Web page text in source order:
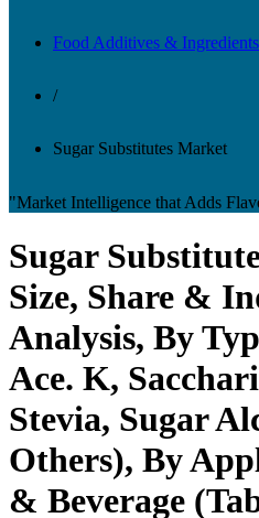
Food Additives & Ingredients
/
Sugar Substitutes Market
"Market Intelligence that Adds
Sugar
Size, Share &
Analysis, By
Ace. K,
Stevia, Sugar
Others), By
& Beverage